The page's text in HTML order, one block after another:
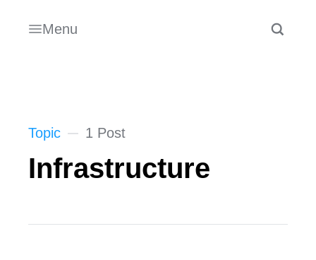
Menu
Topic 1 Post
Infrastructure